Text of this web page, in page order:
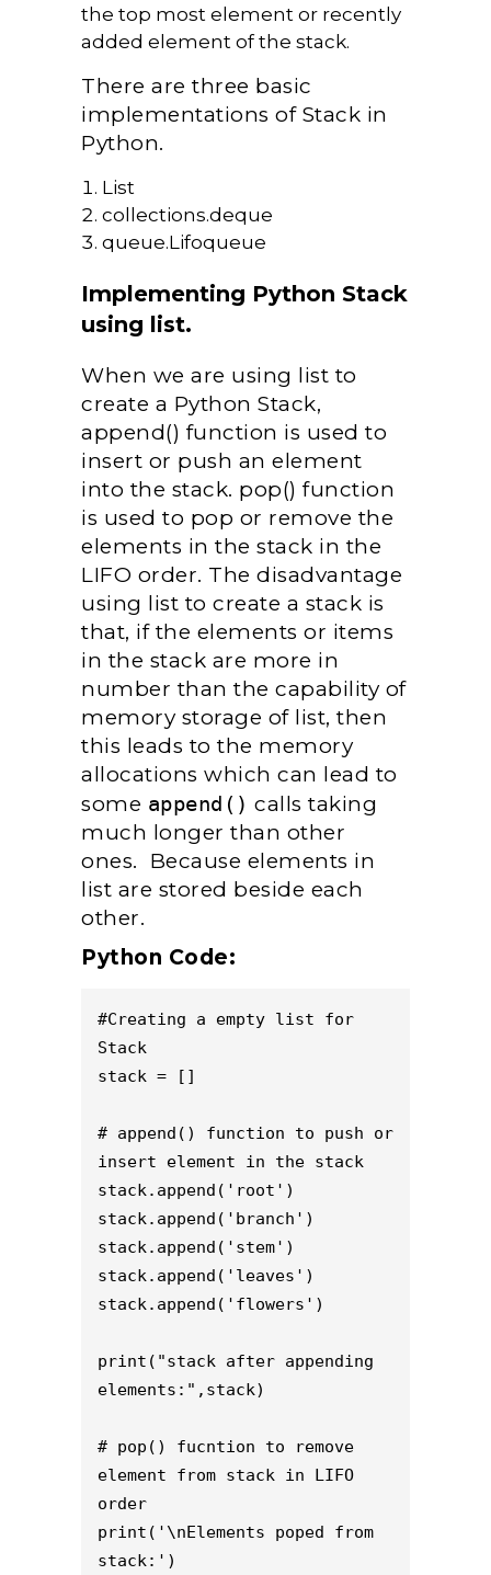
the top most element or recently
added element of the stack.
There are three basic
implementations of Stack in
Python.
List
collections.deque
queue.Lifoqueue
Implementing Python Stack
using list.
When we are using list to
create a Python Stack,
append() function is used to
insert or push an element
into the stack. pop() function
is used to pop or remove the
elements in the stack in the
LIFO order. The disadvantage
using list to create a stack is
that, if the elements or items
in the stack are more in
number than the capability of
memory storage of list, then
this leads to the memory
allocations which can lead to
some append() calls taking
much longer than other
ones. Because elements in
list are stored beside each
other.
Python Code:
#Creating a empty list for
Stack
stack = []
# append() function to push or
insert element in the stack
stack.append('root')
stack.append('branch')
stack.append('stem')
stack.append('leaves')
stack.append('flowers')
print("stack after appending
elements:",stack)
# pop() fucntion to remove
element from stack in LIFO
order
print('\nElements poped from
stack:')